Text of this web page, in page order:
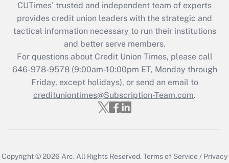
CUTimes’ trusted and independent team of experts
provides credit union leaders with the strategic and
tactical information necessary to run their institutions
and better serve members.
For questions about Credit Union Times, please call
646-978-9578 (9:00am-10:00pm ET, Monday through
Friday, except holidays), or send an email to
credituniontimes@Subscription-Team.com.
Copyright © 2026 Arc.All Rights Reserved.Terms of Service / Privacy